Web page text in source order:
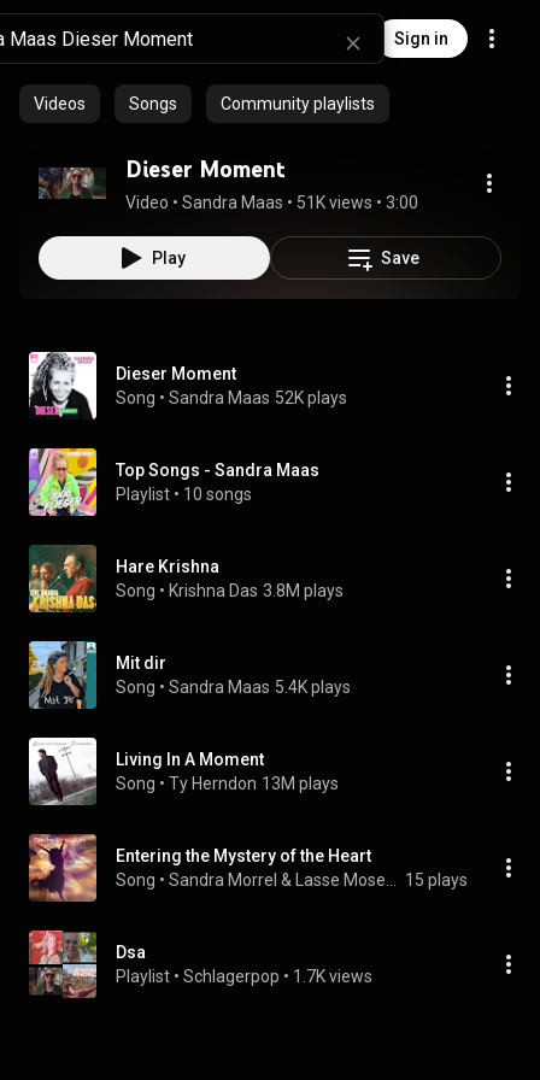
Sign in
Videos Songs Community playlists
Dieser Moment
Video • Sandra Maas • 51K views • 3:00
Play Save
Dieser Moment
Song • Sandra Maas 52K plays
Top Songs - Sandra Maas
Playlist • 10 songs
Hare Krishna
Song • Krishna Das 3.8M plays
Mit dir
Song • Sandra Maas 5.4K plays
Living In A Moment
Song • Ty Herndon 13M plays
Entering the Mystery of the Heart
Song • 15 plays
Dsa
Playlist • Schlagerpop • 1.7K views